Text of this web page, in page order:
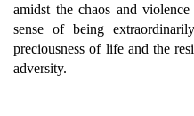
amidst the chaos and
sense of being
preciousness of life and the
adversity.